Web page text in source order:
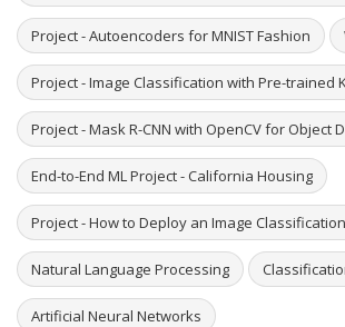
Project - Autoencoders for MNIST Fashion
Project - Image Classification with Pre-trained
Project - Mask R-CNN with OpenCV for Object
End-to-End ML Project - California Housing
Project - How to Deploy an Image
Natural Language Processing
Artificial Neural Networks